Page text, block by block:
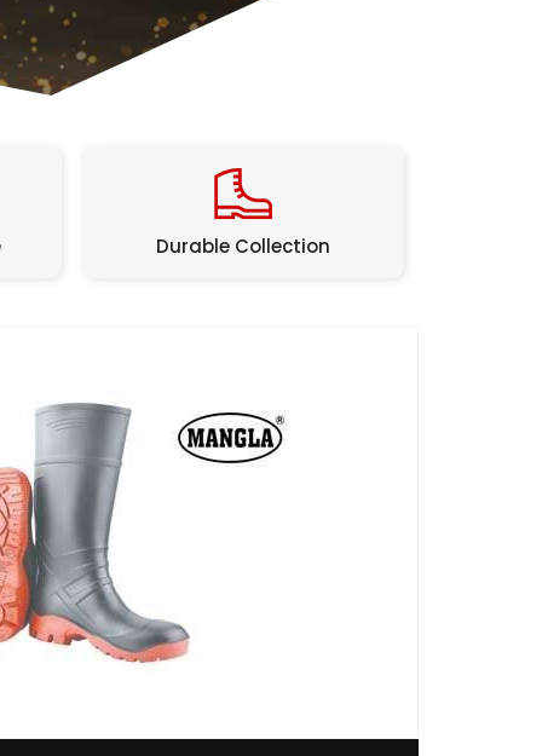
Durable Collection